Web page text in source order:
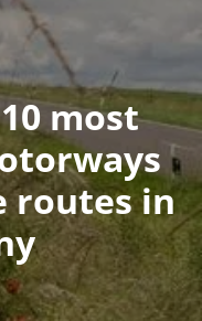
most
routes in